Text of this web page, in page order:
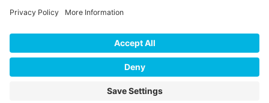
Notice There are no upcoming events.
Privacy